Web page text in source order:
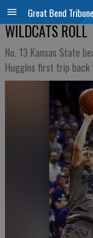
Great Bend
WILDCATS ROLL
No. 13 Kansas State
Huggins first trip